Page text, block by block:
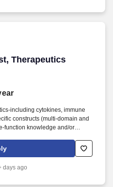
Therapeutics
Therapeutics
including cytokines, immune
constructs (multi-domain and
function knowledge and/or
assays in relevant cancer cell
cells (PBMCs, T cells, NK cells,
days ago